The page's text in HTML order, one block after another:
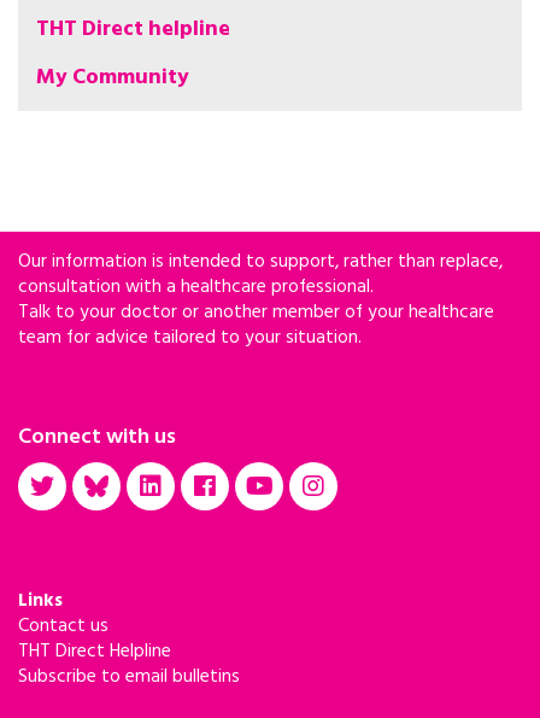
THT Direct helpline
My Community
Our information is intended to support, rather than replace,
consultation with a healthcare professional.
Talk to your doctor or another member of your healthcare
team for advice tailored to your situation.
Connect with us
Links
Contact us
THT Direct Helpline
Subscribe to email bulletins